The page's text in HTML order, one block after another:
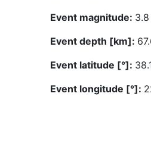
Event magnitude:
Event depth [km]:
Event latitude [°]:
Event longitude [°]: